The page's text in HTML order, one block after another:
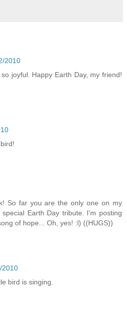
2010
joyful. Happy Earth Day, my friend!
So far you are the only one on my
Earth Day tribute. I'm posting
of hope... Oh, yes! :l) ((HUGS))
2010
bird is singing.